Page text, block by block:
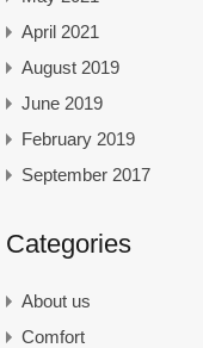
April 2021
August 2019
June 2019
February 2019
September 2017
Categories
About us
Comfort